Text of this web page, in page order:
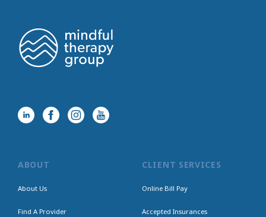
ABOUT
About Us
Find A Provider
CLIENT SERVICES
Online Bill Pay
Accepted Insurances